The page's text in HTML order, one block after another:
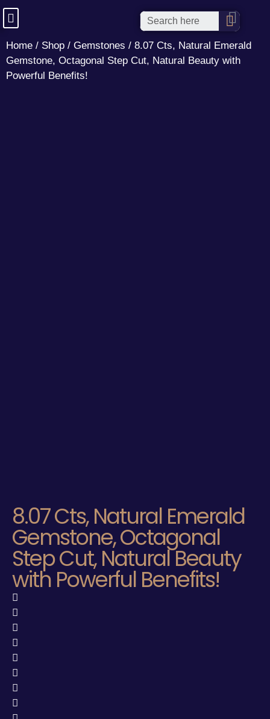
Home / Shop / Gemstones / 8.07 Cts, Natural Emerald
Gemstone, Octagonal Step Cut, Natural Beauty with
Powerful Benefits!
8.07 Cts, Natural Emerald
Gemstone, Octagonal
Step Cut, Natural Beauty
with Powerful Benefits!